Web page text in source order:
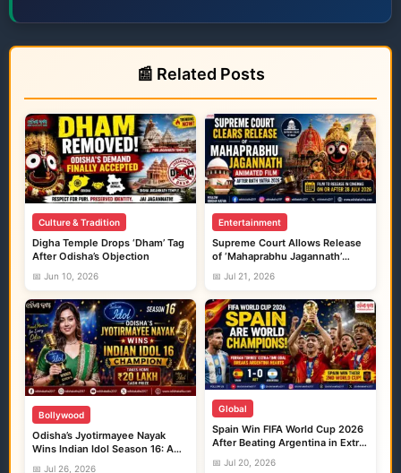
📰 Related Posts
Culture & Tradition
Digha Temple Drops ‘Dham’ Tag
After Odisha’s Objection
📅 Jun 10, 2026
Entertainment
Supreme Court Allows Release
of ‘Mahaprabhu Jagannath’
Animated Film After Rath Yatra
2026
📅 Jul 21, 2026
Bollywood
Odisha’s Jyotirmayee Nayak
Wins Indian Idol Season 16: A
Proud Moment for Every Odia
📅 Jul 26, 2026
Global
Spain Win FIFA World Cup 2026
After Beating Argentina in Extra
📅 Jul 20, 2026